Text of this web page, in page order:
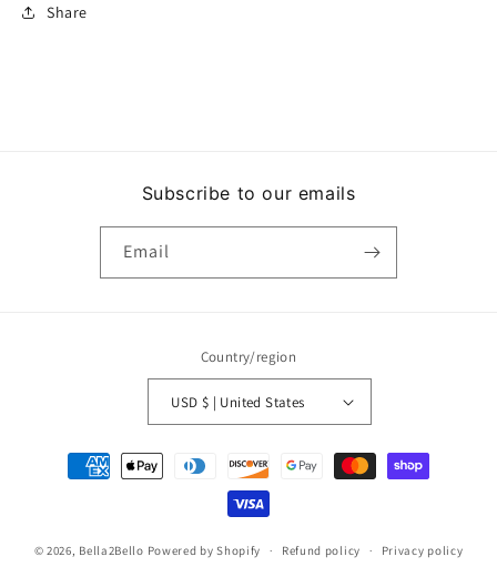
Share
Subscribe to our emails
Email
Country/region
USD $ | United States
Payment
methods
© 2026, Bella2Bello Powered by Shopify Refund policy Privacy policy